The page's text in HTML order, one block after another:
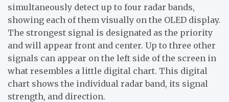
simultaneously detect up to four radar bands,
showing each of them visually on the OLED display.
The strongest signal is designated as the priority
and will appear front and center. Up to three other
signals can appear on the left side of the screen in
what resembles a little digital chart. This digital
chart shows the individual radar band, its signal
strength, and direction.